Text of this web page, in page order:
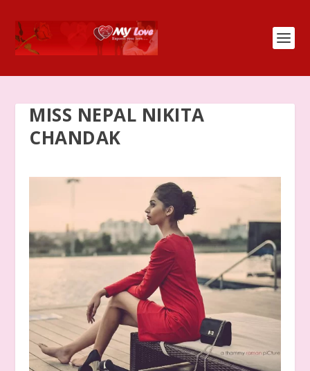
MISS NEPAL NIKITA
CHANDAK